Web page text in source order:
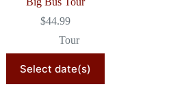
$44.99
Tour
Select date(s)